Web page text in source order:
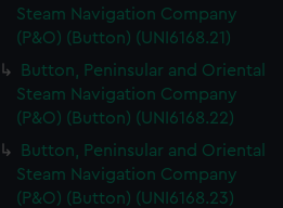
Steam Navigation Company
(P&O) (Button) (UNI6168.21)
Button, Peninsular and Oriental
Steam Navigation Company
(P&O) (Button) (UNI6168.22)
Button, Peninsular and Oriental
Steam Navigation Company
(P&O) (Button) (UNI6168.23)